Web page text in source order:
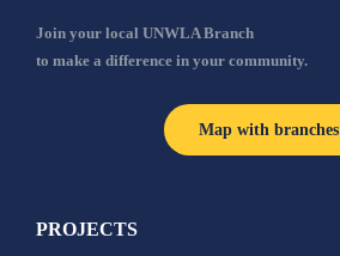
Join your local UNWLA Branch
to make a difference in your community.
Map with branches
PROJECTS